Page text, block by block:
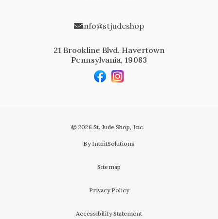
info@stjudeshop
21 Brookline Blvd, Havertown
Pennsylvania, 19083
© 2026 St. Jude Shop, Inc.
By IntuitSolutions
Sitemap
Privacy Policy
Accessibility Statement